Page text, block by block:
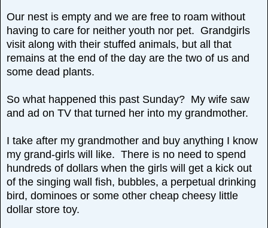
Our nest is empty and we are free to roam without
having to care for neither youth nor pet. Grandgirls
visit along with their stuffed animals, but all that
remains at the end of the day are the two of us and
some dead plants.
So what happened this past Sunday? My wife saw
and ad on TV that turned her into my grandmother.
I take after my grandmother and buy anything I know
my grand-girls will like. There is no need to spend
hundreds of dollars when the girls will get a kick out
of the singing wall fish, bubbles, a perpetual drinking
bird, dominoes or some other cheap cheesy little
dollar store toy.